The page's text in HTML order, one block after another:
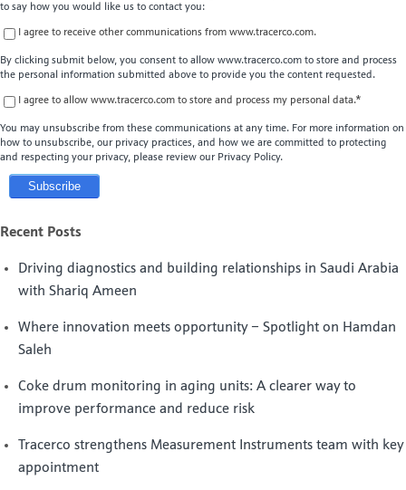
to say how you would like us to contact you:
I agree to receive other communications from www.tracerco.com.
By clicking submit below, you consent to allow www.tracerco.com to store and process
the personal information submitted above to provide you the content requested.
I agree to allow www.tracerco.com to store and process my personal data.*
You may unsubscribe from these communications at any time. For more information on
how to unsubscribe, our privacy practices, and how we are committed to protecting
and respecting your privacy, please review our Privacy Policy.
Recent Posts
Driving diagnostics and building relationships in Saudi Arabia
with Shariq Ameen
Where innovation meets opportunity – Spotlight on Hamdan
Saleh
Coke drum monitoring in aging units: A clearer way to
improve performance and reduce risk
Tracerco strengthens Measurement Instruments team with key
appointment